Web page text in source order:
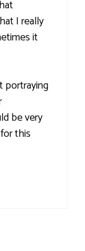
I really
it
portraying
be very
this